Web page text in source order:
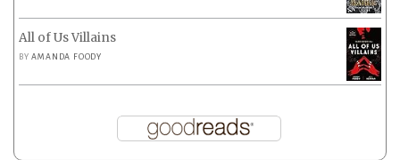
All of Us Villains
BYAMANDA FOODY